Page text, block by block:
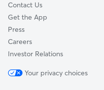
Contact Us
Get the App
Press
Careers
Investor Relations
Your privacy choices